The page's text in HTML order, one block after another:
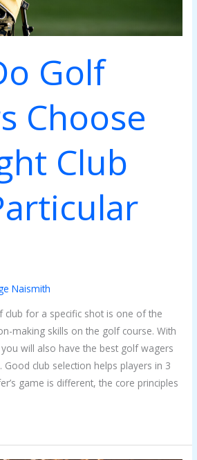
Golf
Choose
Club
Naismith
club for a specific shot is one of the
making skills on the golf course. With
will also have the best golf wagers
club selection helps players in 3
game is different, the core principles